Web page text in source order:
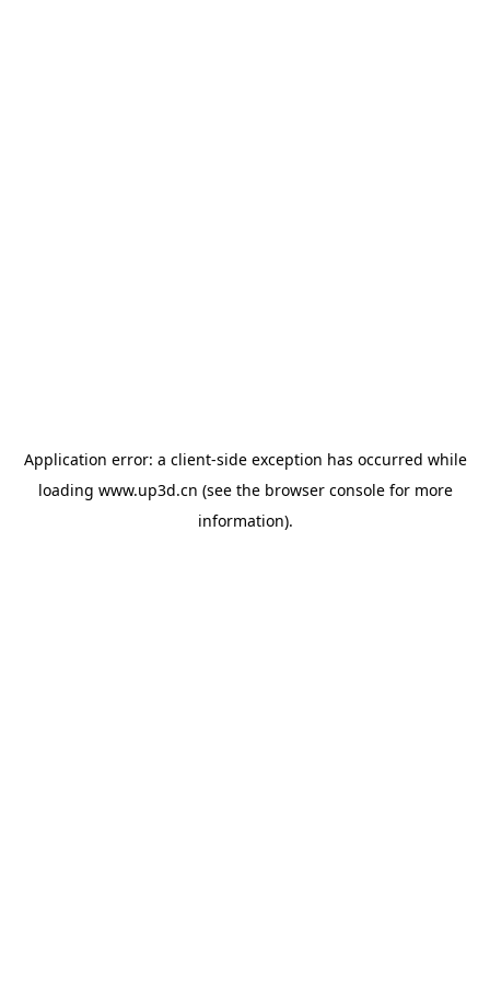
Application error: a client-side exception has occurred while
loading www.up3d.cn (see the browser consolefor more
information).